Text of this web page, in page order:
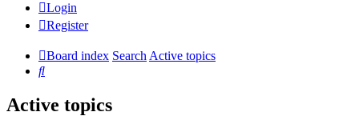
Login
Register
Board index SearchActive topics
Search
Active topics